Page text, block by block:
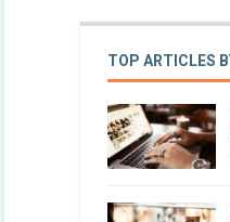
TOP ARTICLES